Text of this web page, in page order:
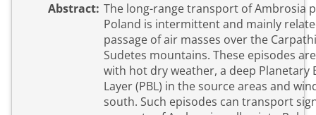
Abstract: The long-range transport of Ambrosia
Poland is intermittent and mainly
passage of air masses over the
Sudetes mountains. These episodes are associated
with hot dry weather, a deep Planetary
Layer (PBL) in the source areas and
south. Such episodes can transport significant